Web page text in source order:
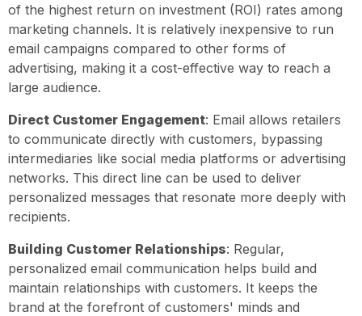
of the highest return on investment (ROI) rates among
marketing channels. It is relatively inexpensive to run
email campaigns compared to other forms of
advertising, making it a cost-effective way to reach a
large audience.
Direct Customer Engagement: Email allows retailers
to communicate directly with customers, bypassing
intermediaries like social media platforms or advertising
networks. This direct line can be used to deliver
personalized messages that resonate more deeply with
recipients.
Building Customer Relationships: Regular,
personalized email communication helps build and
maintain relationships with customers. It keeps the
brand at the forefront of customers' minds and